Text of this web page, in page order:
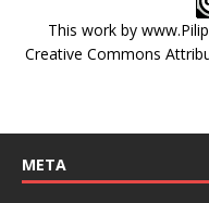
This work by
Creative Commons
META